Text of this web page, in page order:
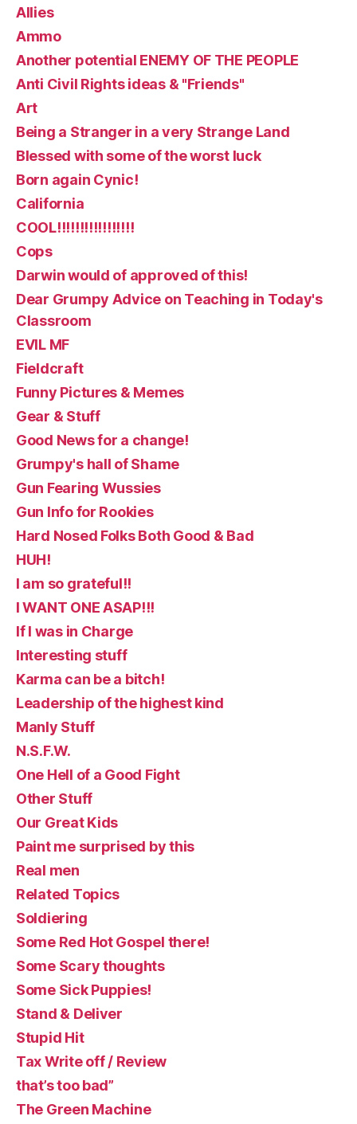
Allies
Ammo
Another potential ENEMY OF THE PEOPLE
Anti Civil Rights ideas & "Friends"
Art
Being a Stranger in a very Strange Land
Blessed with some of the worst luck
Born again Cynic!
California
COOL!!!!!!!!!!!!!!!!!
Cops
Darwin would of approved of this!
Dear Grumpy Advice on Teaching in Today's
Classroom
EVIL MF
Fieldcraft
Funny Pictures & Memes
Gear & Stuff
Good News for a change!
Grumpy's hall of Shame
Gun Fearing Wussies
Gun Info for Rookies
Hard Nosed Folks Both Good & Bad
HUH!
I am so grateful!!
I WANT ONE ASAP!!!
If I was in Charge
Interesting stuff
Karma can be a bitch!
Leadership of the highest kind
Manly Stuff
N.S.F.W.
One Hell of a Good Fight
Other Stuff
Our Great Kids
Paint me surprised by this
Real men
Related Topics
Soldiering
Some Red Hot Gospel there!
Some Scary thoughts
Some Sick Puppies!
Stand & Deliver
Stupid Hit
Tax Write off / Review
that’s too bad”
The Green Machine